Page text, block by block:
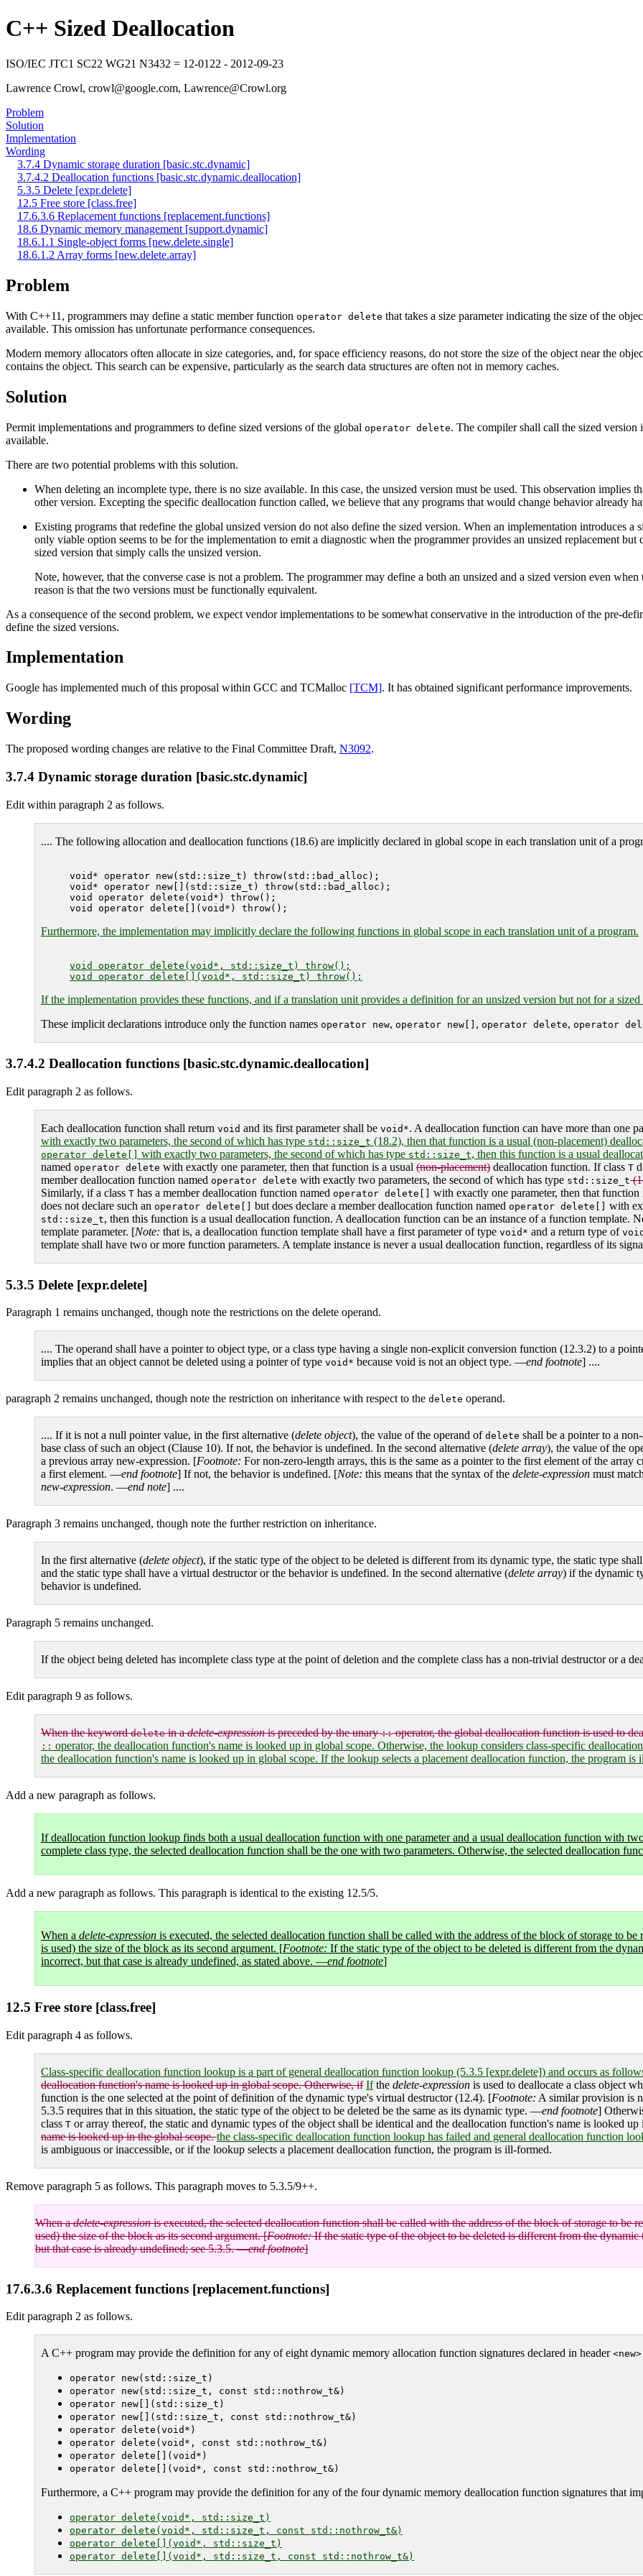
C++ Sized Deallocation
ISO/IEC JTC1 SC22 WG21 N3432 = 12-0122 - 2012-09-23
Lawrence Crowl, crowl@google.com, Lawrence@Crowl.org
Problem
Solution
Implementation
Wording
3.7.4 Dynamic storage duration [basic.stc.dynamic]
3.7.4.2 Deallocation functions [basic.stc.dynamic.deallocation]
5.3.5 Delete [expr.delete]
12.5 Free store [class.free]
17.6.3.6 Replacement functions [replacement.functions]
18.6 Dynamic memory management [support.dynamic]
18.6.1.1 Single-object forms [new.delete.single]
18.6.1.2 Array forms [new.delete.array]
Problem
With C++11, programmers may define a static member function operator delete that takes a size parameter indicating the size of the
available. This omission has unfortunate performance consequences.
Modern memory allocators often allocate in size categories, and, for space efficiency reasons, do not store the size of the object near the
contains the object. This search can be expensive, particularly as the search data structures are often not in memory caches.
Solution
Permit implementations and programmers to define sized versions of the global operator delete. The compiler shall call the sized version
available.
There are two potential problems with this solution.
When deleting an incomplete type, there is no size available. In this case, the unsized version must be used. This observation implies
other version. Excepting the specific deallocation function called, we believe that any programs that would change behavior already
Existing programs that redefine the global unsized version do not also define the sized version. When an implementation introduces a
only viable option seems to be for the implementation to emit a diagnostic when the programmer provides an unsized replacement
sized version that simply calls the unsized version.
Note, however, that the converse case is not a problem. The programmer may define a both an unsized and a sized version even
reason is that the two versions must be functionally equivalent.
As a consequence of the second problem, we expect vendor implementations to be somewhat conservative in the introduction of the pre-
define the sized versions.
Implementation
Google has implemented much of this proposal within GCC and TCMalloc [TCM]. It has obtained significant performance improvements.
Wording
The proposed wording changes are relative to the Final Committee Draft, N3092.
3.7.4 Dynamic storage duration [basic.stc.dynamic]
Edit within paragraph 2 as follows.
.... The following allocation and deallocation functions (18.6) are implicitly declared in global scope in each translation unit of a
void* operator new(std::size_t) throw(std::bad_alloc);
void* operator new[](std::size_t) throw(std::bad_alloc);
void operator delete(void*) throw();
Furthermore, the implementation may implicitly declare the following functions in global scope in each translation unit of a program.
void operator delete(void*, std::size_t) throw();
If the implementation provides these functions, and if a translation unit provides a definition for an unsized version but not for a
These implicit declarations introduce only the function names operator new, operator new[] , operator delete, operator
3.7.4.2 Deallocation functions [basic.stc.dynamic.deallocation]
Edit paragraph 2 as follows.
Each deallocation function shall return void and its first parameter shall be void*. A deallocation function can have more than one
with exactly two parameters, the second of which has type std::size_t (18.2), then that function is a usual (non-placement)
operator delete[] with exactly two parameters, the second of which has type std::size_t, then this function is a usual
named operator delete with exactly one parameter, then that function is a usual (non-placement) deallocation function. If class T
member deallocation function named operator delete with exactly two parameters, the second of which has type std::size_t
Similarly, if a class T has a member deallocation function named operator delete[]
with exactly one parameter, then that
does not declare such an operator delete[] but does declare a member deallocation function named operator delete[] with
std::size_t, then this function is a usual deallocation function. A deallocation function can be an instance of a function template.
template parameter. [Note: that is, a deallocation function template shall have a first parameter of type void* and a return type of
template shall have two or more function parameters. A template instance is never a usual deallocation function, regardless of its
5.3.5 Delete [expr.delete]
Paragraph 1 remains unchanged, though note the restrictions on the delete operand.
.... The operand shall have a pointer to object type, or a class type having a single non-explicit conversion function (12.3.2) to a
implies that an object cannot be deleted using a pointer of type void* because void is not an object type. —end footnote] ....
paragraph 2 remains unchanged, though note the restriction on inheritance with respect to the delete operand.
.... If it is not a null pointer value, in the first alternative (delete object), the value of the operand of delete shall be a pointer to a
base class of such an object (Clause 10). If not, the behavior is undefined. In the second alternative (delete array), the value of the
a previous array new-expression. [Footnote: For non-zero-length arrays, this is the same as a pointer to the first element of the
a first element. —end footnote] If not, the behavior is undefined. [Note: this means that the syntax of the delete-expression must
new-expression. —end note] ....
Paragraph 3 remains unchanged, though note the further restriction on inheritance.
In the first alternative (delete object), if the static type of the object to be deleted is different from its dynamic type, the static type
and the static type shall have a virtual destructor or the behavior is undefined. In the second alternative (delete array) if the dynamic
behavior is undefined.
Paragraph 5 remains unchanged.
If the object being deleted has incomplete class type at the point of deletion and the complete class has a non-trivial destructor or a
Edit paragraph 9 as follows.
When the keyworddeletein adelete-expressionis preceded by the unary::operator, the global deallocation function is used to
:: operator, the deallocation function's name is looked up in global scope. Otherwise, the lookup considers class-specific
the deallocation function's name is looked up in global scope. If the lookup selects a placement deallocation function, the program is
Add a new paragraph as follows.
If deallocation function lookup finds both a usual deallocation function with one parameter and a usual deallocation function with
complete class type, the selected deallocation function shall be the one with two parameters. Otherwise, the selected deallocation
Add a new paragraph as follows. This paragraph is identical to the existing 12.5/5.
When a delete-expression is executed, the selected deallocation function shall be called with the address of the block of storage to
is used) the size of the block as its second argument. [Footnote: If the static type of the object to be deleted is different from the
incorrect, but that case is already undefined, as stated above. —end footnote]
12.5 Free store [class.free]
Edit paragraph 4 as follows.
Class-specific deallocation function lookup is a part of general deallocation function lookup (5.3.5 [expr.delete]) and occurs as
deallocation function's name is looked up in global scope. Otherwise, if Ifthe delete-expression is used to deallocate a class object
function is the one selected at the point of definition of the dynamic type's virtual destructor (12.4). [Footnote: A similar provision is
5.3.5 requires that in this situation, the static type of the object to be deleted be the same as its dynamic type. —end footnote]
class T or array thereof, the static and dynamic types of the object shall be identical and the deallocation function's name is looked
name is looked up in the global scope.the class-specific deallocation function lookup has failed and general deallocation function
is ambiguous or inaccessible, or if the lookup selects a placement deallocation function, the program is ill-formed.
Remove paragraph 5 as follows. This paragraph moves to 5.3.5/9++.
When adelete-expressionis executed, the selected deallocation function shall be called with the address of the block of storage to be
used) the size of the block as its second argument. [Footnote:If the static type of the object to be deleted is different from the
but that case is already undefined; see 5.3.5. —end footnote]
17.6.3.6 Replacement functions [replacement.functions]
Edit paragraph 2 as follows.
A C++ program may provide the definition for any of eight dynamic memory allocation function signatures declared in header <new>
operator new(std::size_t)
operator new(std::size_t, const std::nothrow_t&)
operator new[](std::size_t)
operator new[](std::size_t, const std::nothrow_t&)
operator delete(void*)
operator delete(void*, const std::nothrow_t&)
operator delete[](void*)
operator delete[](void*, const std::nothrow_t&)
Furthermore, a C++ program may provide the definition for any of the four dynamic memory deallocation function signatures that
operator delete(void*, std::size_t)
operator delete(void*, std::size_t, const std::nothrow_t&)
operator delete[](void*, std::size_t)
operator delete[](void*, std::size_t, const std::nothrow_t&)